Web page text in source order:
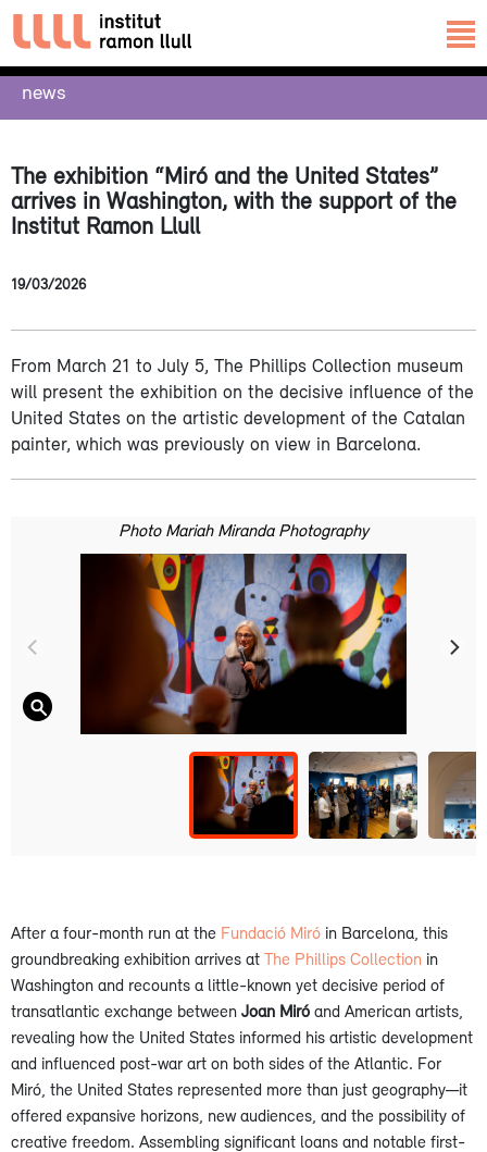
news
The exhibition “Miró and the United States”
arrives in Washington, with the support of the
Institut Ramon Llull
19/03/2026
From March 21 to July 5, The Phillips Collection museum
will present the exhibition on the decisive influence of the
United States on the artistic development of the Catalan
painter, which was previously on view in Barcelona.
Photo Mariah Miranda Photography
After a four-month run at the Fundació Miró in Barcelona, this
groundbreaking exhibition arrives at The Phillips Collection in
Washington and recounts a little-known yet decisive period of
transatlantic exchange between Joan Miró and American artists,
revealing how the United States informed his artistic development
and influenced post-war art on both sides of the Atlantic. For
Miró, the United States represented more than just geography—it
offered expansive horizons, new audiences, and the possibility of
creative freedom. Assembling significant loans and notable first-